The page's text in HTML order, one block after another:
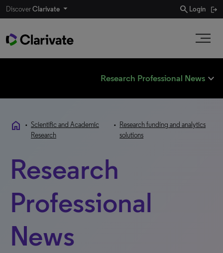
DiscoverClarivate search Login
Research Professional News expand_less
home • Scientific and Academic
Research
•Research funding and analytics
solutions
Research
Professional
News